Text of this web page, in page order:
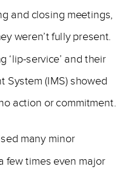
and closing meetings,
weren’t fully present.
‘lip-service’ and their
System (IMS) showed
action or commitment.
many minor
few times even major